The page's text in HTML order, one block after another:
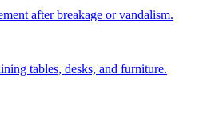
after breakage or vandalism.
tables, desks, and furniture.